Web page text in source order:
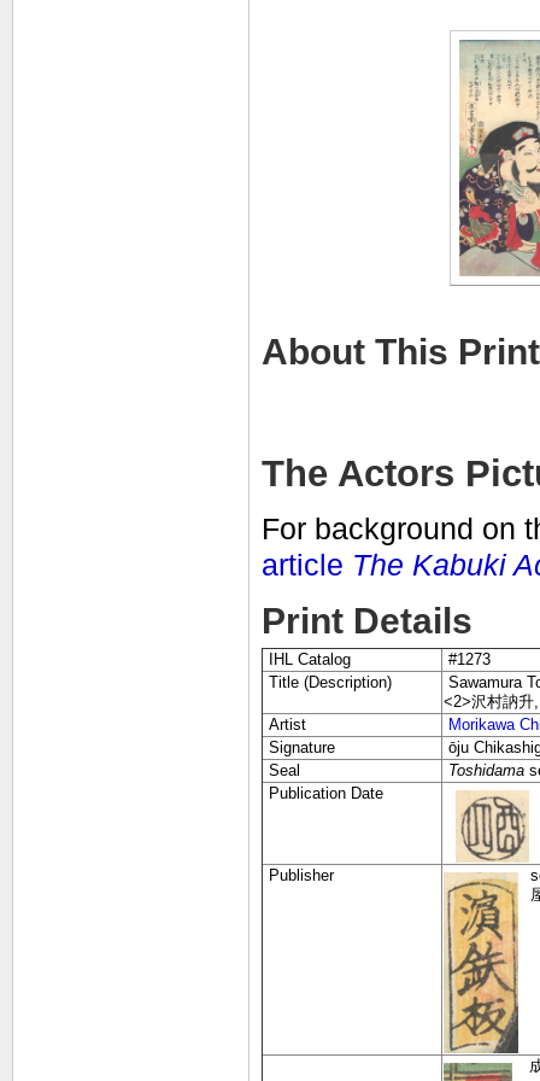
About This Print
The Actors
For background on
article The Kabuki
Print Details
IHL Catalog
#1273
Title (Description)
Sawamura
<2>沢村訥
Artist
Morikawa
Signature
ōju
Seal
Toshidama
Publication Date
Publisher